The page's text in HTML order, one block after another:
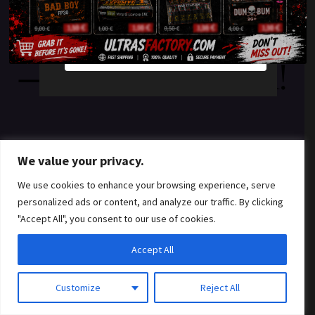
We value your privacy.
We use cookies to enhance your browsing experience, serve
personalized ads or content, and analyze our traffic. By clicking
"Accept All", you consent to our use of cookies.
Customize Reject All
Accept All
something amazing
— check back soon!
YES
NO